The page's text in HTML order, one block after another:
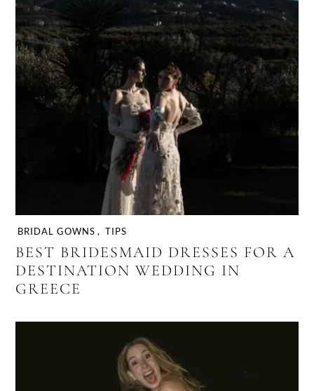
BRIDAL GOWNS , TIPS
BEST BRIDESMAID DRESSES FOR A
DESTINATION WEDDING IN
GREECE